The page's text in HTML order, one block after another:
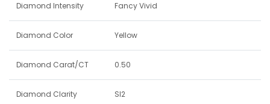
Diamond Intensity Fancy Vivid
Diamond Color Yellow
Diamond Carat/CT 0.50
Diamond Clarity SI2